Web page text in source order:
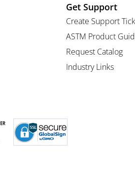
Get Support
Create Support
ASTM Product
Request Catalog
Industry Links